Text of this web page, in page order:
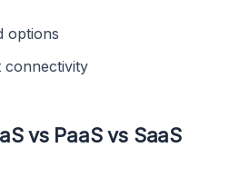
options
connectivity
vs PaaS vs SaaS